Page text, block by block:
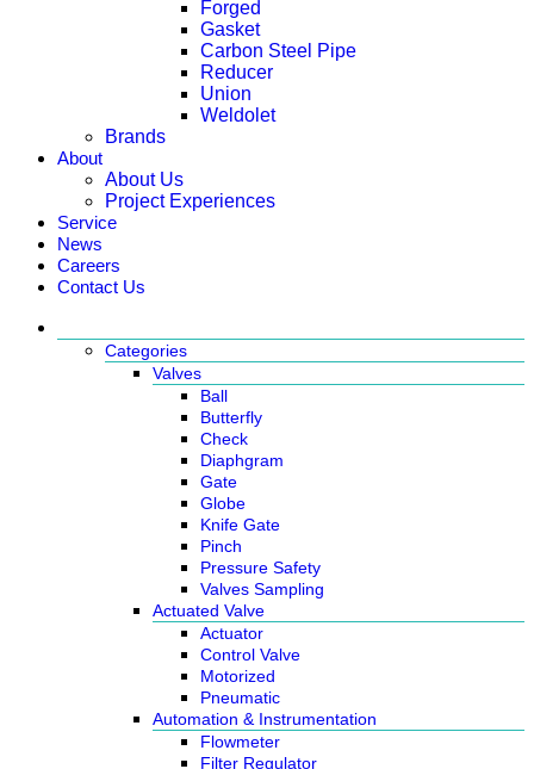
Forged
Gasket
Carbon Steel Pipe
Reducer
Union
Weldolet
Brands
About
About Us
Project Experiences
Service
News
Careers
Contact Us
Categories
Valves
Ball
Butterfly
Check
Diaphgram
Gate
Globe
Knife Gate
Pinch
Pressure Safety
Valves Sampling
Actuated Valve
Actuator
Control Valve
Motorized
Pneumatic
Automation & Instrumentation
Flowmeter
Filter Regulator